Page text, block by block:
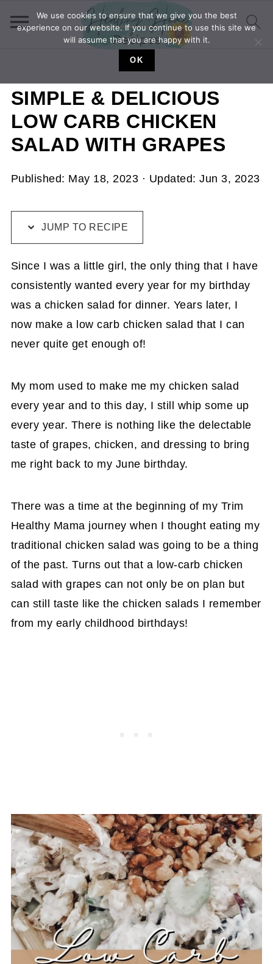
SIMPLE & DELICIOUS
LOW CARB CHICKEN
SALAD WITH GRAPES
Published: May 18, 2023 · Updated:Jun 3, 2023
JUMP TO RECIPE
Since I was a little girl, the only thing that I have
consistently wanted every year for my birthday
was a chicken salad for dinner. Years later, I
now make a low carb chicken salad that I can
never quite get enough of!
My mom used to make me my chicken salad
every year and to this day, I still whip some up
every year. There is nothing like the delectable
taste of grapes, chicken, and dressing to bring
me right back to my June birthday.
There was a time at the beginning of my Trim
Healthy Mama journey when I thought eating my
traditional chicken salad was going to be a thing
of the past. Turns out that a low-carb chicken
salad with grapes can not only be on plan but
can still taste like the chicken salads I remember
from my early childhood birthdays!
We use cookies to ensure that we give you the best
experience on our website. If you continue to use this site we
will assume that you are happy with it.
OK